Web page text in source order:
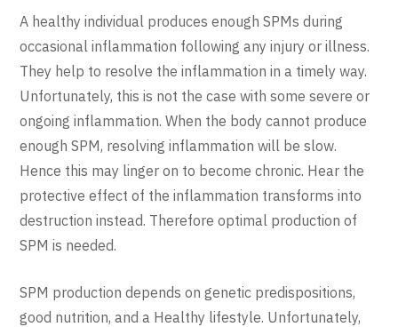
A healthy individual produces enough SPMs during
occasional inflammation following any injury or illness.
They help to resolve the inflammation in a timely way.
Unfortunately, this is not the case with some severe or
ongoing inflammation. When the body cannot produce
enough SPM, resolving inflammation will be slow.
Hence this may linger on to become chronic. Hear the
protective effect of the inflammation transforms into
destruction instead. Therefore optimal production of
SPM is needed.
SPM production depends on genetic predispositions,
good nutrition, and a Healthy lifestyle. Unfortunately,